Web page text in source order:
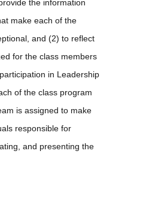
the information
make each of the
and (2) to reflect
for the class members
in Leadership
of the class program
is assigned to make
responsible for
and presenting the